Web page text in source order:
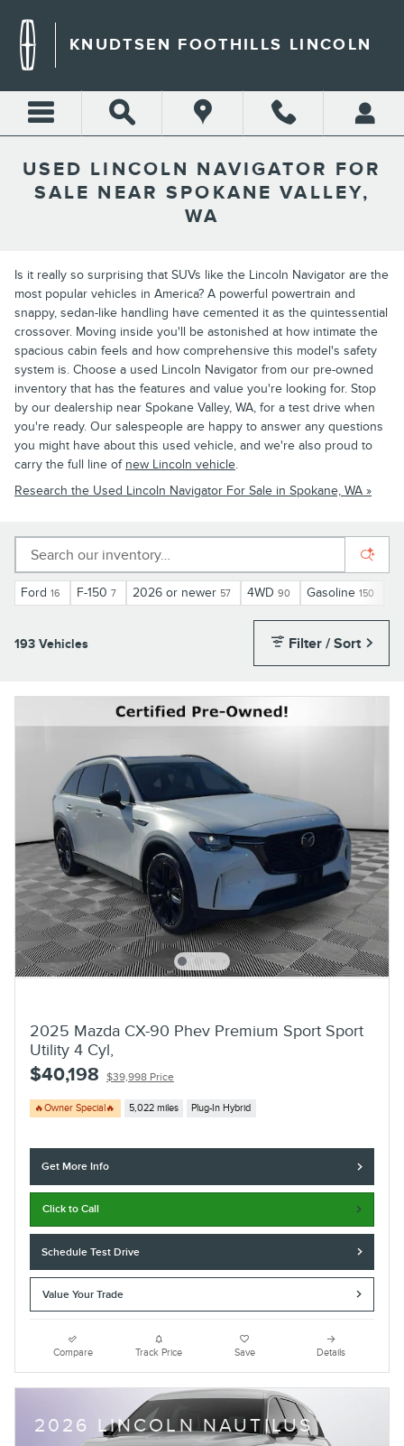
KNUDTSEN FOOTHILLS LINCOLN
USED LINCOLN NAVIGATOR FOR
SALE NEAR SPOKANE VALLEY,
WA
Is it really so surprising that SUVs like the Lincoln Navigator are the
most popular vehicles in America? A powerful powertrain and
snappy, sedan-like handling have cemented it as the quintessential
crossover. Moving inside you'll be astonished at how intimate the
spacious cabin feels and how comprehensive this model's safety
system is. Choose a used Lincoln Navigator from our pre-owned
inventory that has the features and value you're looking for. Stop
by our dealership near Spokane Valley, WA, for a test drive when
you're ready. Our salespeople are happy to answer any questions
you might have about this used vehicle, and we're also proud to
carry the full line of new Lincoln vehicle.
Research the Used Lincoln Navigator For Sale in Spokane, WA »
Ford 16 F-150 7 2026 or newer 57 4WD 90 Gasoline 150
193 Vehicles Filter / Sort
2025 Mazda CX-90 Phev Premium Sport Sport
Utility 4 Cyl,
$40,198 $39,998 Price
🔥Owner Special🔥 5,022 miles Plug-In Hybrid
Get More Info
Click to Call
Schedule Test Drive
Value Your Trade
Compare Track Price Save Details
2026 LINCOLN NAUTILUS